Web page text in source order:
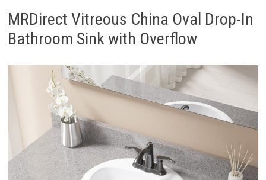
MRDirect Vitreous China Oval Drop-In
Bathroom Sink with Overflow